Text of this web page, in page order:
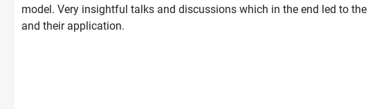
model. Very insightful talks and discussions which in the end led to
and their application.